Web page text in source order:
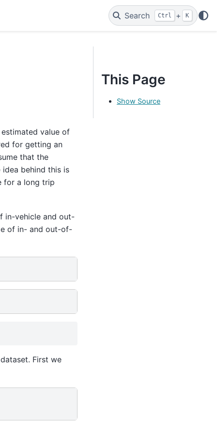
Search Ctrl + K
value of
for getting an
that the
behind this is
for a long trip
in-vehicle and out-
of in- and out-of-
First we
This Page
Show Source